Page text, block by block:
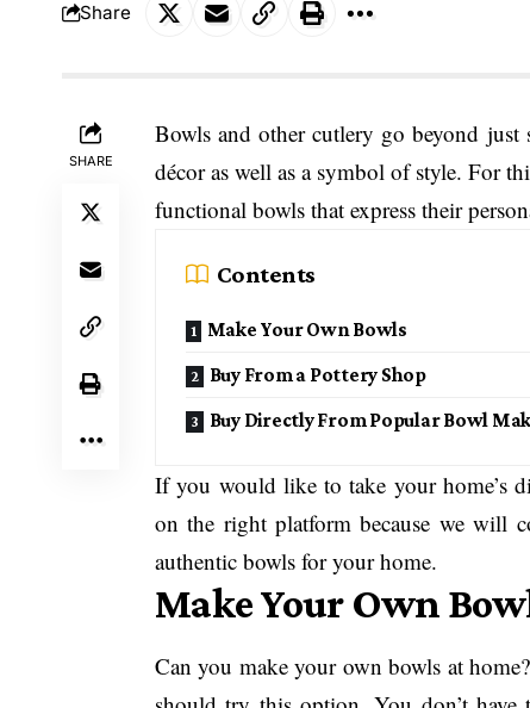
Share
SHARE
Bowls and other cutlery go beyond just
décor as well as a symbol of style. For
functional bowls that express their
Contents
Make Your Own Bowls
Buy From a Pottery Shop
Buy Directly From Popular Bowl
If you would like to take your home’s
on the right platform because we will
authentic bowls for your home.
Make Your Own
Can you make your own bowls at